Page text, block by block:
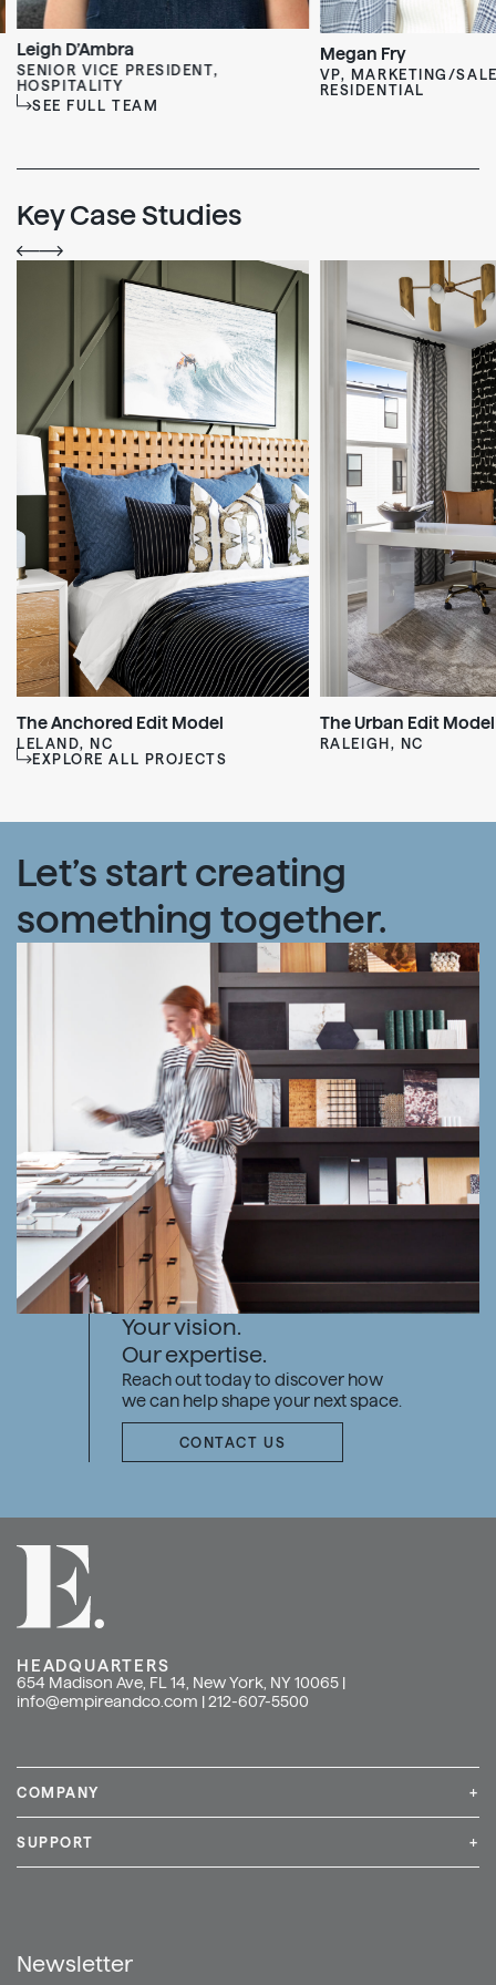
Leigh D’Ambra
SENIOR VICE PRESIDENT,
HOSPITALITY
Megan Fry
VP, MARKETING/
RESIDENTIAL
SEE FULL TEAM
Key Case Studies
The Anchored Edit Model
LELAND, NC
The Urban Edit Model
RALEIGH, NC
EXPLORE ALL PROJECTS
Let’s start creating
something together.
Your vision.
Our expertise.
Reach out today to discover how
we can help shape your next space.
CONTACT US
HEADQUARTERS
654 Madison Ave, FL 14, New York, NY 10065 |
info@empireandco.com |212-607-5500
COMPANY
Careers
+
SUPPORT
Repair & Service
+
Newsletter